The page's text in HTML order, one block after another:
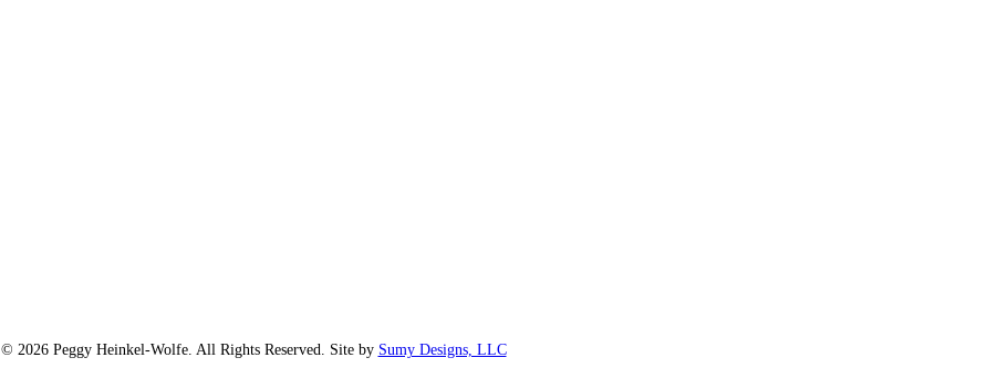
© 2026 Peggy Heinkel-Wolfe. All Rights Reserved. Site by Sumy Designs, LLC